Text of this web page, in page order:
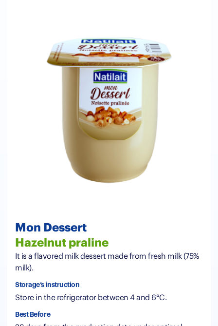
Mon Dessert
Hazelnut praline
It is a flavored milk dessert made from fresh milk (75%
milk).
Storage’s instruction
Store in the refrigerator between 4 and 6°C.
Best Before